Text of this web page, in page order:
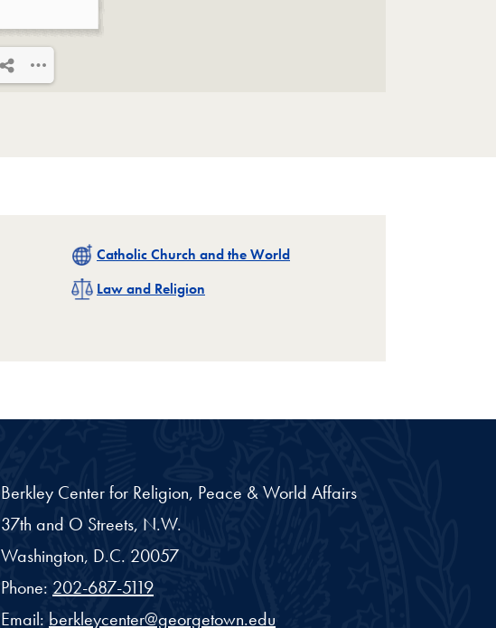
Related
Catholic Church and the World
Related
Law and Religion
Berkley Center for Religion, Peace & World Affairs
37th and O Streets, N.W.
Washington, D.C. 20057
Phone: 202-687-5119
Email: berkleycenter@georgetown.edu